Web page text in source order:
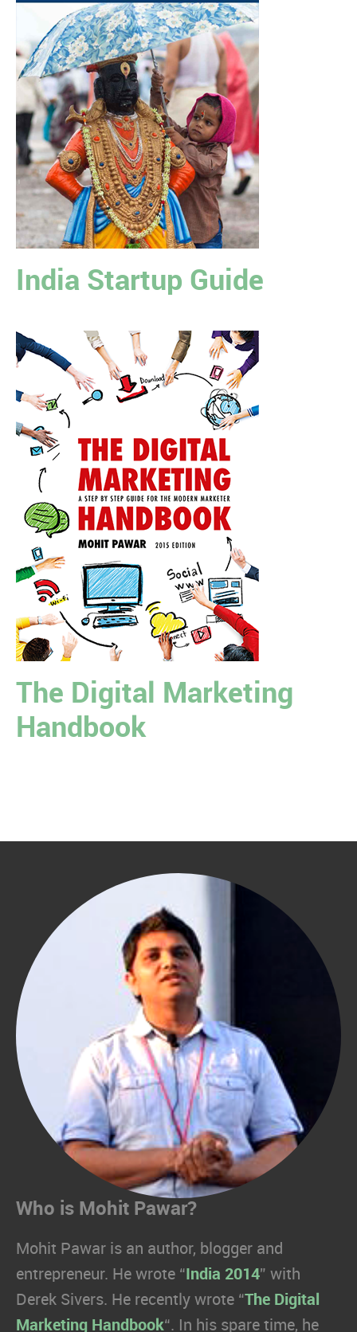
India Startup Guide
The Digital Marketing
Handbook
Who is Mohit Pawar?
Mohit Pawar is an author, blogger and
entrepreneur. He wrote “ India 2014” with
Derek Sivers. He recently wrote “The Digital
Marketing Handbook“. In his spare time, he